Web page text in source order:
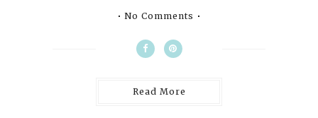
No Comments
Read More